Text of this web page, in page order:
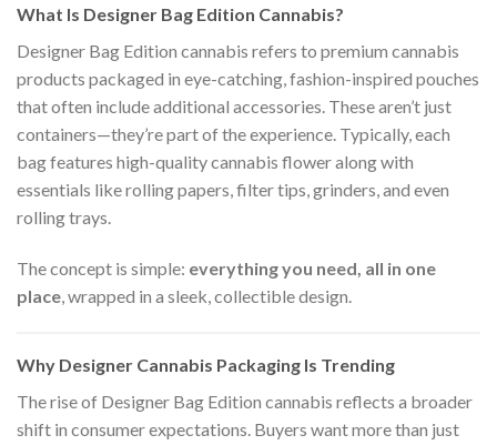
What Is Designer Bag Edition Cannabis?
Designer Bag Edition cannabis refers to premium cannabis
products packaged in eye-catching, fashion-inspired pouches
that often include additional accessories. These aren’t just
containers—they’re part of the experience. Typically, each
bag features high-quality cannabis flower along with
essentials like rolling papers, filter tips, grinders, and even
rolling trays.
The concept is simple: everything you need, all in one
place , wrapped in a sleek, collectible design.
Why Designer Cannabis Packaging Is Trending
The rise of Designer Bag Edition cannabis reflects a broader
shift in consumer expectations. Buyers want more than just